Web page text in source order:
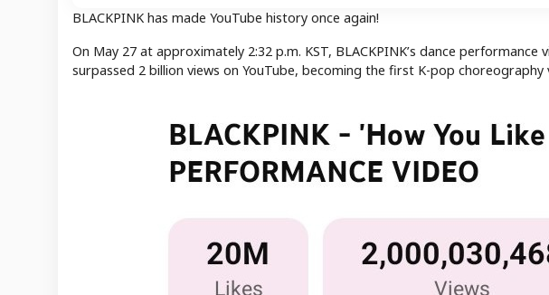
BLACKPINK has made YouTube history once again!
On May 27 at approximately 2:32 p.m. KST, BLACKPINK’s dance
surpassed 2 billion views on YouTube, becoming the first K-pop